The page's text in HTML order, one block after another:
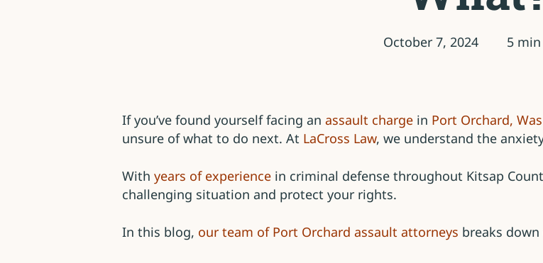
October 7, 2024 5
If you’ve found yourself facing an assault charge in Port Orchard,
unsure of what to do next. At LaCross Law, we understand the
With years of experience in criminal defense throughout Kitsap
challenging situation and protect your rights.
In this blog, our team of Port Orchard assault attorneys breaks